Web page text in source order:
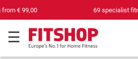
69 specialist fitness markets on site with